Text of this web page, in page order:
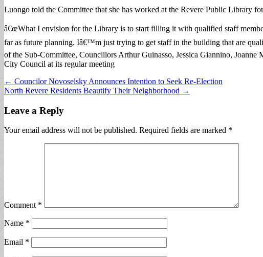
Luongo told the Committee that she has worked at the Revere Public Library
â€œWhat I envision for the Library is to start filling it with qualified staff
far as future planning. Iâ€™m just trying to get staff in the building that are
of the Sub-Committee, Councillors Arthur Guinasso, Jessica Giannino,
City Council at its regular meeting
Post
navigation
← Councilor Novoselsky Announces Intention to Seek Re-Election
North Revere Residents Beautify Their Neighborhood →
Leave a Reply
Your email address will not be published. Required fields are marked *
Comment *
Name *
Email *